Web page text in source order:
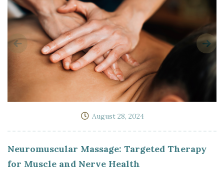
August 28, 2024
Neuromuscular Massage: Targeted Therapy
for Muscle and Nerve Health